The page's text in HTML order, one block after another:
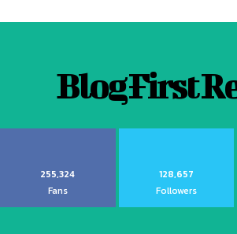
Blog First
255,324
Fans
128,657
Followers